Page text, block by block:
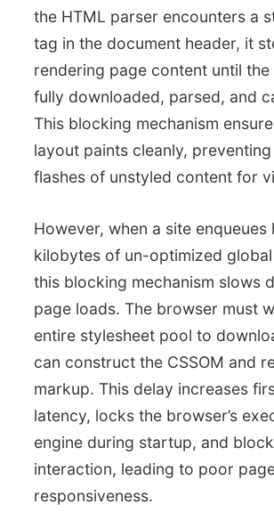
the HTML parser encounters a
tag in the document header, it
rendering page content until the
fully downloaded, parsed, and
This blocking mechanism
layout paints cleanly, preventing
flashes of unstyled content for
However, when a site enqueues
kilobytes of un-optimized
this blocking mechanism slows
page loads. The browser must
entire stylesheet pool to
can construct the CSSOM and
markup. This delay increases
latency, locks the browser’s
engine during startup, and
interaction, leading to poor
responsiveness.